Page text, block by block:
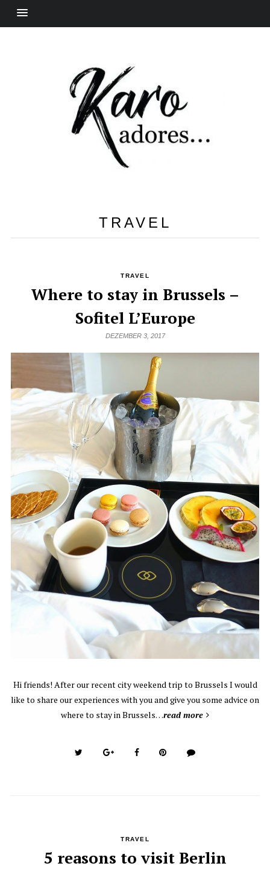
TRAVEL
TRAVEL
Where to stay in Brussels –
Sofitel L’Europe
DEZEMBER 3, 2017
Hi friends! After our recent city weekend trip to Brussels I would
like to share our experiences with you and give you some advice on
where to stay in Brussels…read more
TRAVEL
5 reasons to visit Berlin